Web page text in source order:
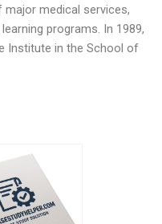
medical services,
programs. In 1989,
Institute in the School of